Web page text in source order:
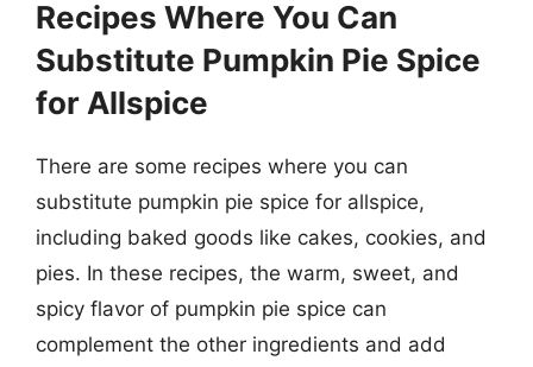
Recipes Where You Can
Substitute Pumpkin Pie Spice
for Allspice
There are some recipes where you can
substitute pumpkin pie spice for allspice,
including baked goods like cakes, cookies, and
pies. In these recipes, the warm, sweet, and
spicy flavor of pumpkin pie spice can
complement the other ingredients and add